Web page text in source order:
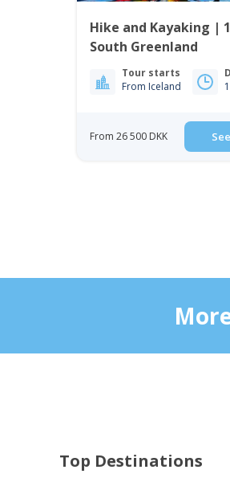
Hike and Kayaking |
South Greenland
Tour starts
From Iceland
From 26 500 DKK
Top Destinations